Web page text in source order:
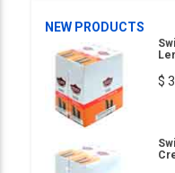
NEW PRODUCTS
$